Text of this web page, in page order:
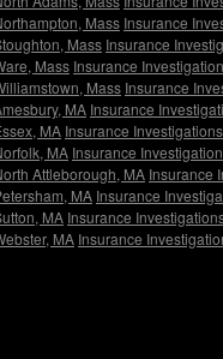
Mass Insurance
Mass Insurance
Mass Insurance
Mass Insurance
MA Insurance
MA Insurance
MA Insurance
Attleborough, MA Insurance
MA Insurance
MA Insurance
MA Insurance